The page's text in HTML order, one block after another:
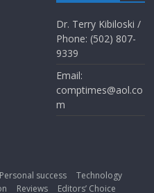
Dr. Terry Kibiloski /
Phone: (502) 807-
9339
Email:
comptimes@aol.co
m
Personal success
Technology
Reviews Editors’ Choice